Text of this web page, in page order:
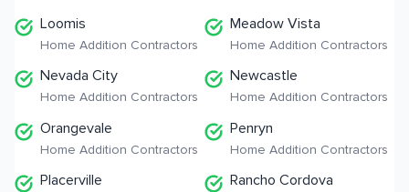
Loomis
Home Addition Contractors
Meadow Vista
Home Addition Contractors
Nevada City
Home Addition Contractors
Newcastle
Home Addition Contractors
Orangevale
Home Addition Contractors
Penryn
Home Addition Contractors
Placerville Rancho Cordova